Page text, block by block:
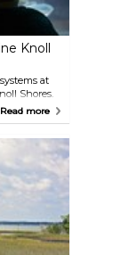
Knoll
at
Shores.
a life-sized
a
round, the
Read more